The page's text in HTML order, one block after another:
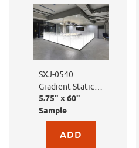
SXJ-0540
Gradient Static
Lines
5.75" x 60"
Sample